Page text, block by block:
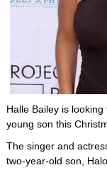
Halle Bailey is
young son this
The singer and
two-year-old son,